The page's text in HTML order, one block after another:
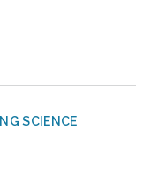
SCIENCE